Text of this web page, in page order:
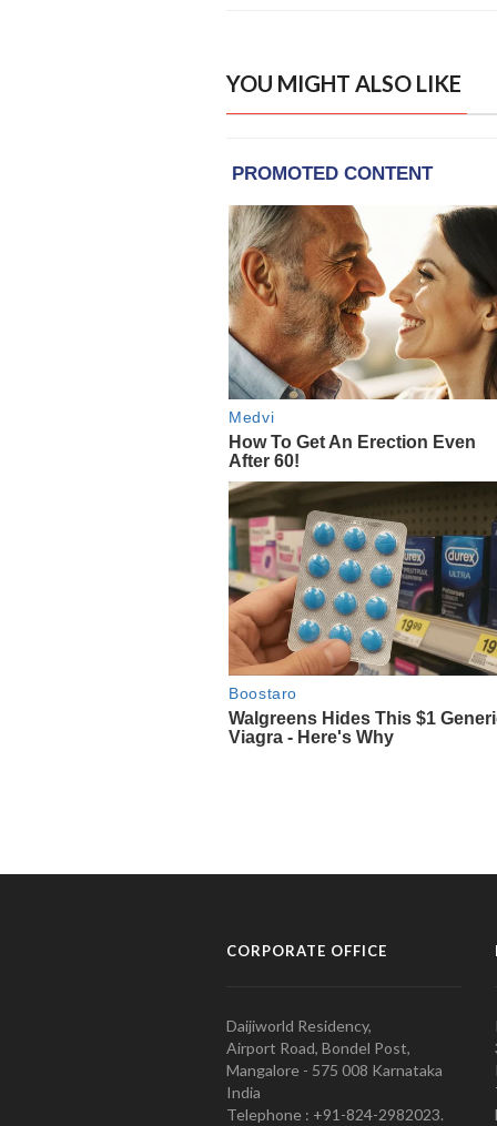
YOU MIGHT ALSO LIKE
CORPORATE OFFICE
Daijiworld Residency,
Airport Road, Bondel Post,
Mangalore - 575 008 Karnataka
India
Telephone : +91-824-2982023.